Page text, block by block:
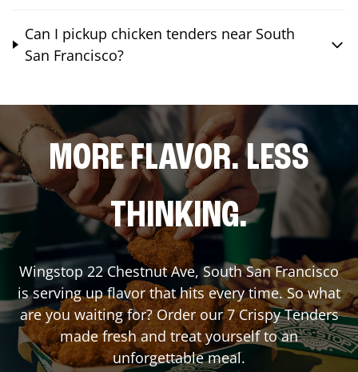
Can I pickup chicken tenders near South
San Francisco?
MORE FLAVOR. LESS
THINKING.
Wingstop 22 Chestnut Ave,South San Francisco
is serving up flavor that hits every time. So what
are you waiting for? Order our 7 Crispy Tenders
made fresh and treat yourself to an
unforgettable meal.